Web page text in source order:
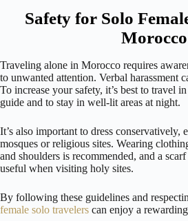
Safety for Solo
Morocco
Traveling alone in Morocco requires
to unwanted attention. Verbal harassment
To increase your safety, it’s best to travel
guide and to stay in well-lit areas at night.
It’s also important to dress conservatively,
mosques or religious sites. Wearing
and shoulders is recommended, and a
useful when visiting holy sites.
By following these guidelines and
female solo travelers can enjoy a